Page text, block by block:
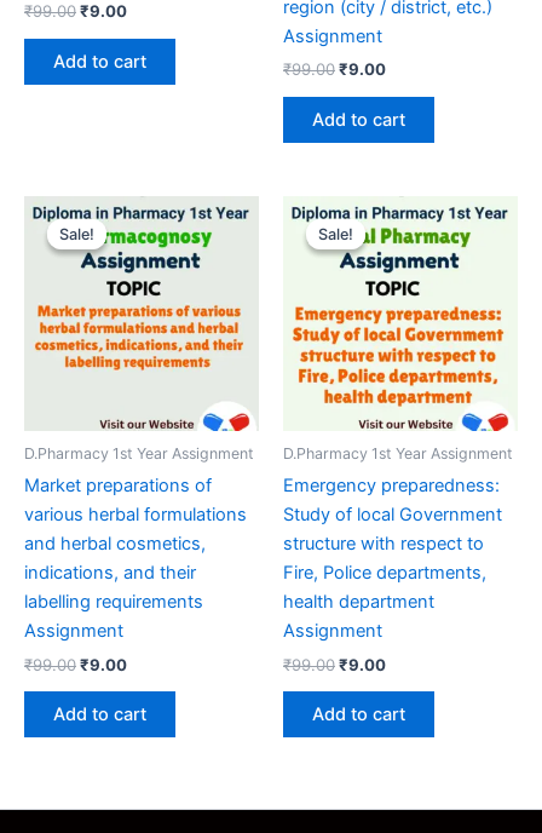
₹99.00Original
was:
₹99.00.
₹9.00Current
₹9.00.
Add to cart
region (city / district, etc.)
Assignment
₹99.00Original
was:
₹99.00.
₹9.00Current
₹9.00.
Add to cart
Sale!
Sale!
D.Pharmacy 1st Year Assignment
Market preparations of
various herbal formulations
and herbal cosmetics,
indications, and their
labelling requirements
Assignment
₹99.00Original
was:
₹99.00.
₹9.00Current
is:
₹9.00.
Add to cart
Sale!
Sale!
D.Pharmacy 1st Year Assignment
Emergency preparedness:
Study of local Government
structure with respect to
Fire, Police departments,
health department
Assignment
₹99.00Original
was:
₹99.00.
₹9.00Current
is:
₹9.00.
Add to cart